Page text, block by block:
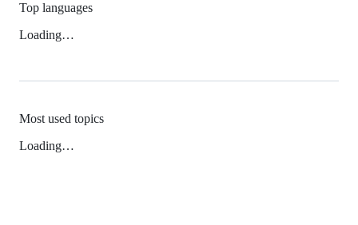
Top languages
Loading…
Most used topics
Loading…